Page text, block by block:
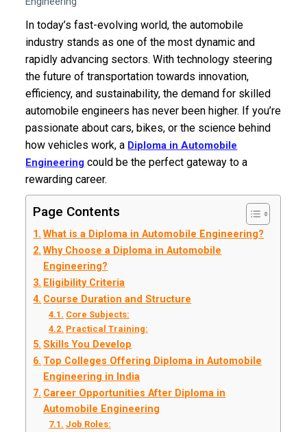
In today’s fast-evolving world, the automobile
industry stands as one of the most dynamic and
rapidly advancing sectors. With technology steering
the future of transportation towards innovation,
efficiency, and sustainability, the demand for skilled
automobile engineers has never been higher. If you’re
passionate about cars, bikes, or the science behind
how vehicles work, a Diploma in Automobile
Engineering could be the perfect gateway to a
rewarding career.
Page Contents
What is a Diploma in Automobile Engineering?
Why Choose a Diploma in Automobile
Engineering?
Eligibility Criteria
Course Duration and Structure
Core Subjects:
Practical Training:
Skills You Develop
Top Colleges Offering Diploma in Automobile
Engineering in India
Career Opportunities After Diploma in
Automobile Engineering
Job Roles: